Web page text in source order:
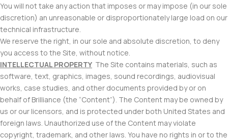
You will not take any action that imposes or may impose (in our sole
discretion) an unreasonable or disproportionately large load on our
technical infrastructure.
We reserve the right, in our sole and absolute discretion, to deny
you access to the Site, without notice.
INTELLECTUAL PROPERTY The Site contains materials, such as
software, text, graphics, images, sound recordings, audiovisual
works, case studies, and other documents provided by or on
behalf of Brilliance (the “Content”). The Content may be owned by
us or our licensors, and is protected under both United States and
foreign laws. Unauthorized use of the Content may violate
copyright, trademark, and other laws. You have no rights in or to the